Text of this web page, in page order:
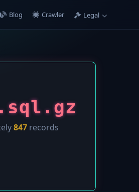
Blog Crawler Legal
847 records